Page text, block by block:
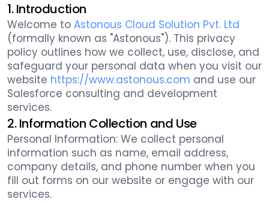
1. Introduction
Welcome to Astonous Cloud Solution Pvt. Ltd
(formally known as "Astonous"). This privacy
policy outlines how we collect, use, disclose, and
safeguard your personal data when you visit our
website https://www.astonous.com and use our
Salesforce consulting and development
services.
2. Information Collection and Use
Personal Information: We collect personal
information such as name, email address,
company details, and phone number when you
fill out forms on our website or engage with our
services.